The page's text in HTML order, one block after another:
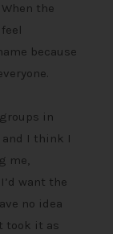
the
because
in
and I think I
me,
want the
no idea
took it as